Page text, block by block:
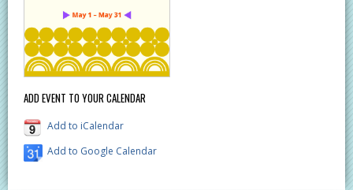
ADD EVENT TO YOUR CALENDAR
Add to iCalendar
Add to Google Calendar